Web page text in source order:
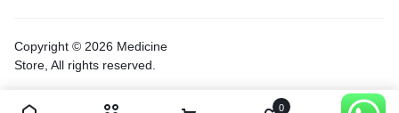
Copyright © 2026 Medicine
Store, All rights reserved.
0